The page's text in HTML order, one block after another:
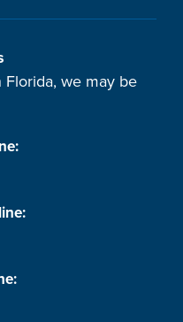
we may be